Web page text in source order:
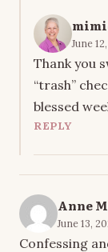
June
Thank you
“trash”
blessed
REPLY
Anne
June 13,
Confessing